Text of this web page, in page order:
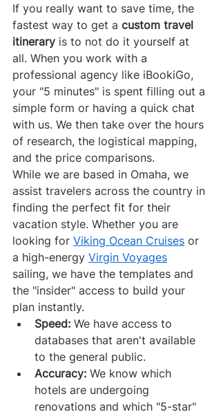
If you really want to save time, the
fastest way to get a custom travel
itinerary is to not do it yourself at
all. When you work with a
professional agency like iBookiGo,
your "5 minutes" is spent filling out a
simple form or having a quick chat
with us. We then take over the hours
of research, the logistical mapping,
and the price comparisons.
While we are based in Omaha, we
assist travelers across the country in
finding the perfect fit for their
vacation style. Whether you are
looking for Viking Ocean Cruises or
a high-energy Virgin Voyages
sailing, we have the templates and
the "insider" access to build your
plan instantly.
Speed: We have access to
databases that aren't available
to the general public.
Accuracy: We know which
hotels are undergoing
renovations and which "5-star"